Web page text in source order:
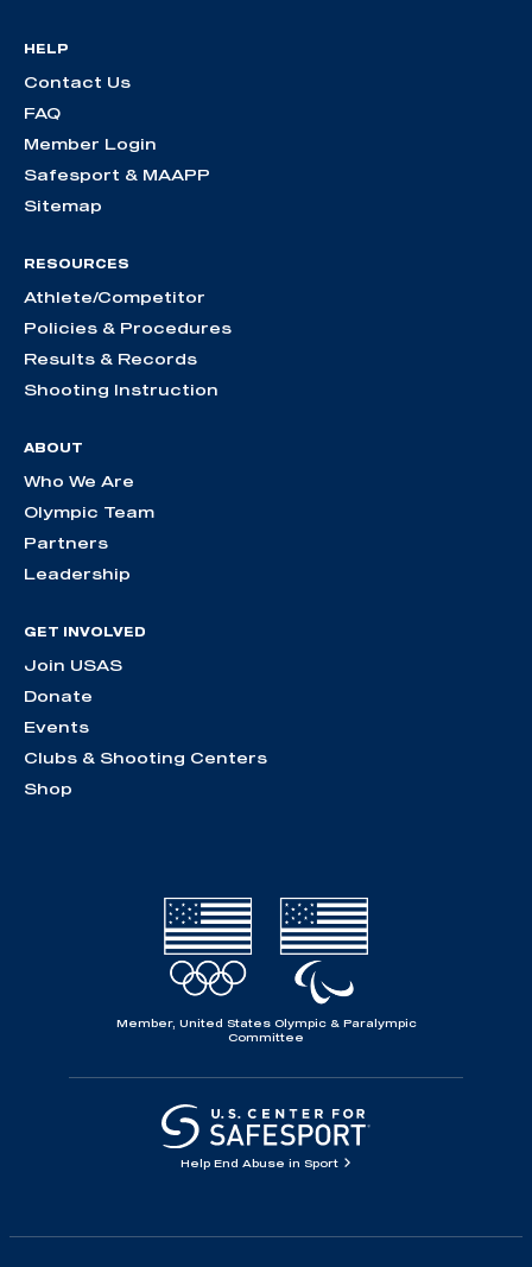
HELP
Contact Us
FAQ
Member Login
Safesport & MAAPP
Sitemap
RESOURCES
Athlete/Competitor
Policies & Procedures
Results & Records
Shooting Instruction
ABOUT
Who We Are
Olympic Team
Partners
Leadership
GET INVOLVED
Join USAS
Donate
Events
Clubs & Shooting Centers
Shop
Member, United States Olympic & Paralympic
Committee
Help End Abuse in Sport